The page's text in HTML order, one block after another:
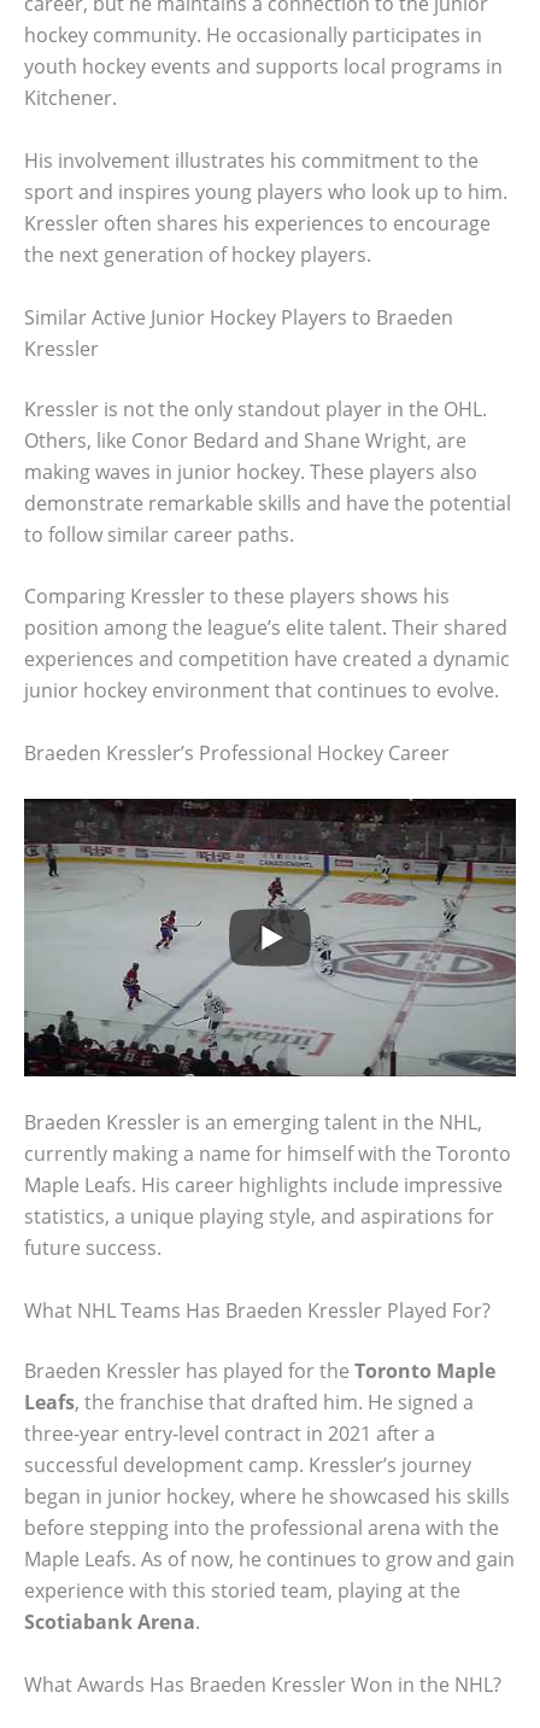
hockey community. He occasionally participates in
youth hockey events and supports local programs in
Kitchener.
His involvement illustrates his commitment to the
sport and inspires young players who look up to him.
Kressler often shares his experiences to encourage
the next generation of hockey players.
Similar Active Junior Hockey Players to Braeden
Kressler
Kressler is not the only standout player in the OHL.
Others, like Conor Bedard and Shane Wright, are
making waves in junior hockey. These players also
demonstrate remarkable skills and have the potential
to follow similar career paths.
Comparing Kressler to these players shows his
position among the league’s elite talent. Their shared
experiences and competition have created a dynamic
junior hockey environment that continues to evolve.
Braeden Kressler’s Professional Hockey Career
Braeden Kressler is an emerging talent in the NHL,
currently making a name for himself with the Toronto
Maple Leafs. His career highlights include impressive
statistics, a unique playing style, and aspirations for
future success.
What NHL Teams Has Braeden Kressler Played For?
Braeden Kressler has played for the Toronto Maple
Leafs, the franchise that drafted him. He signed a
three-year entry-level contract in 2021 after a
successful development camp. Kressler’s journey
began in junior hockey, where he showcased his skills
before stepping into the professional arena with the
Maple Leafs. As of now, he continues to grow and gain
experience with this storied team, playing at the
Scotiabank Arena.
What Awards Has Braeden Kressler Won in the NHL?